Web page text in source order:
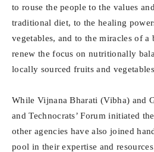
to rouse the people to the values
traditional diet, to the healing
vegetables, and to the miracles of
renew the focus on nutritionally
locally sourced fruits and
While Vijnana Bharati (Vibha) and
and Technocrats’ Forum initiated
other agencies have also joined
pool in their expertise and